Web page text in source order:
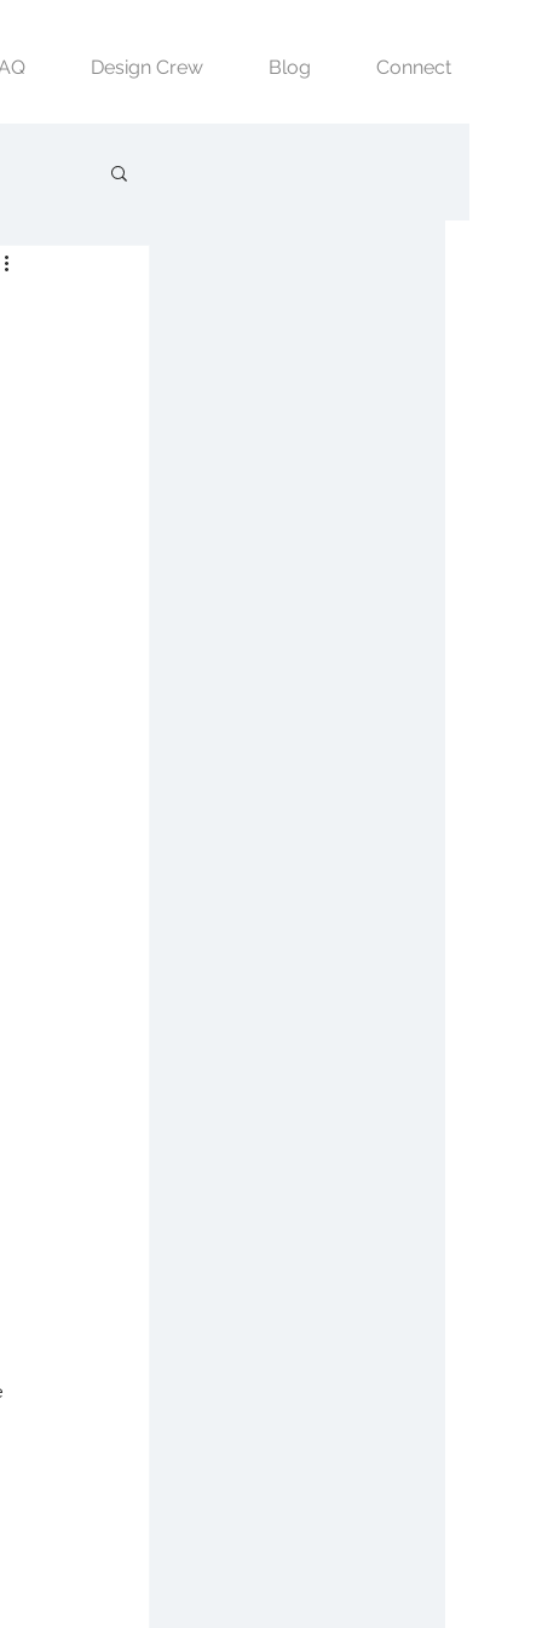
Design Crew Blog Connect